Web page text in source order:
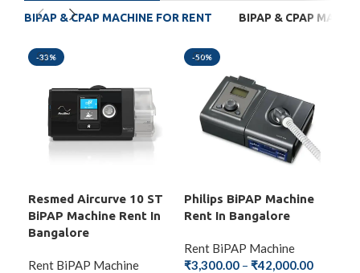
BIPAP & CPAP MACHINE FOR RENT BIPAP & CPAP
-33%
Resmed Aircurve 10 ST
BiPAP Machine Rent In
Bangalore
Rent BiPAP Machine
-50%
Philips BiPAP Machine
Rent In Bangalore
Rent BiPAP Machine
₹3,300.00 – ₹42,000.00